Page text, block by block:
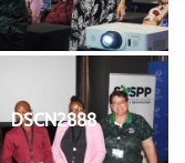
DSCN2888